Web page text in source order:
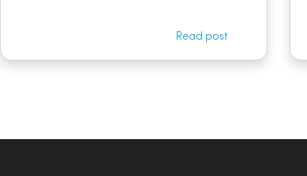
Read post